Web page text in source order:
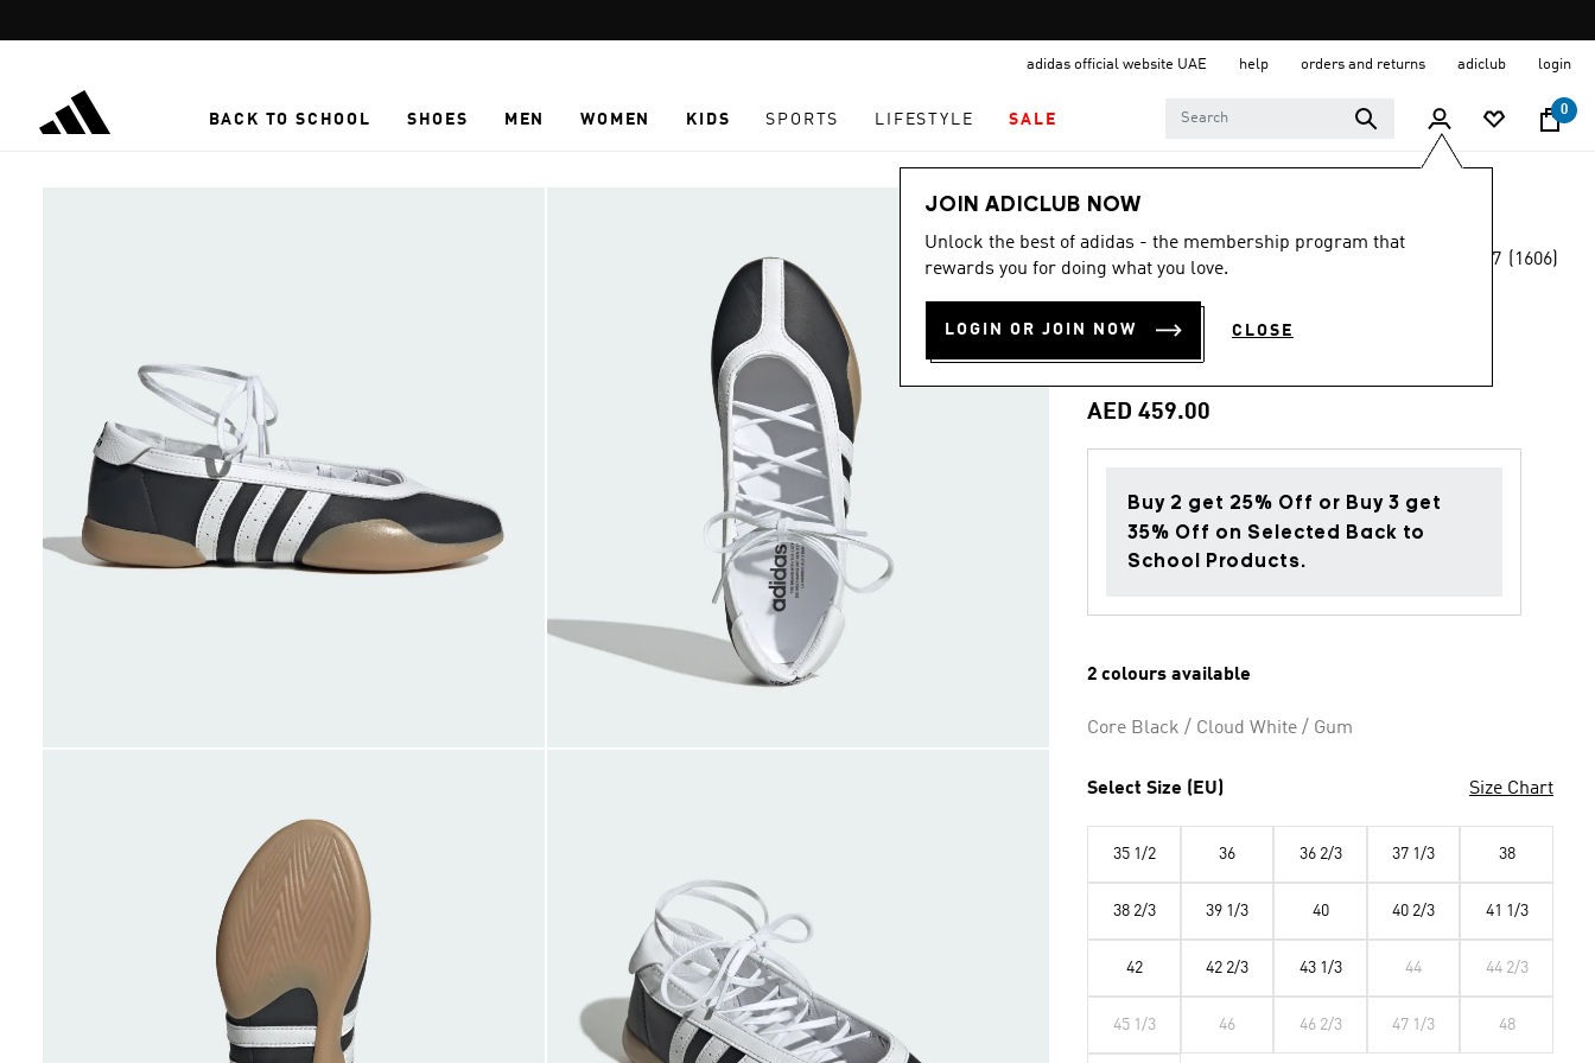
promotion
adidas official website UAE help orders and returns adiclub login
BACK TO SCHOOL SHOES MEN WOMEN KIDS SPORTS LIFESTYLE SALE
0
JOIN ADICLUB NOW
Unlock the best of adidas - the membership program that
rewards you for doing what you love.
LOGIN OR JOIN NOW CLOSE
Women
Back to School
rating
page
link.
4.7 (1606)
TAEKWONDO MEI
SHOES
AED 459.00
Buy 2 get 25% Off or Buy 3 get
35% Off on Selected Back to
School Products.
2 colours available
Core Black / Cloud White / Gum
Select Size (EU) Size Chart
35 1/2 36 36 2/3 37 1/3 38
38 2/3 39 1/3 40 40 2/3 41 1/3
42 42 2/3 43 1/3 44 44 2/3
45 1/3 46 46 2/3 47 1/3 48